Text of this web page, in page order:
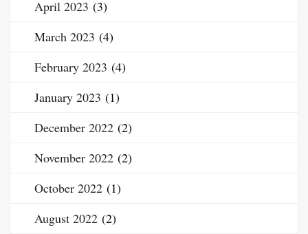
April 2023 (3)
March 2023 (4)
February 2023 (4)
January 2023 (1)
December 2022 (2)
November 2022 (2)
October 2022 (1)
August 2022 (2)